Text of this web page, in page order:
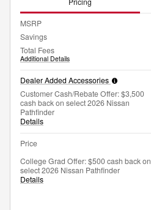
MSRP
Savings
Total Fees
Additional Details
Dealer Added Accessories
Customer Cash/Rebate Offer: $3,500
cash back on select 2026 Nissan
Pathfinder
Details
Price
College Grad Offer: $500 cash back on
select 2026 Nissan Pathfinder
Details